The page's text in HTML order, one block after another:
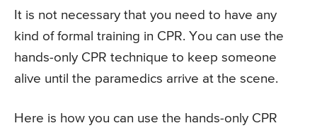
It is not necessary that you need to have any
kind of formal training in CPR. You can use the
hands-only CPR technique to keep someone
alive until the paramedics arrive at the scene.
Here is how you can use the hands-only CPR